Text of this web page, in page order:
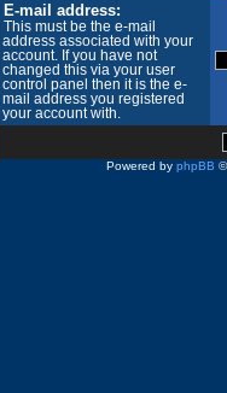
E-mail address:
This must be the e-mail
address associated with your
account. If you have not
changed this via your user
control panel then it is the e-
mail address you registered
your account with.
Powered by phpBB